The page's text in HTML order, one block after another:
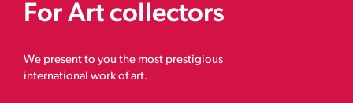
For Art collectors
We present to you the most prestigious
international work of art.